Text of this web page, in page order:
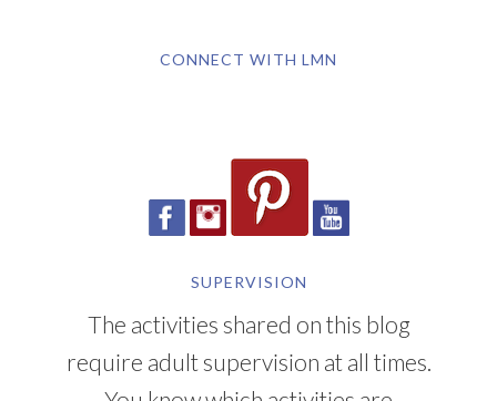
CONNECT WITH LMN
SUPERVISION
The activities shared on this blog
require adult supervision at all times.